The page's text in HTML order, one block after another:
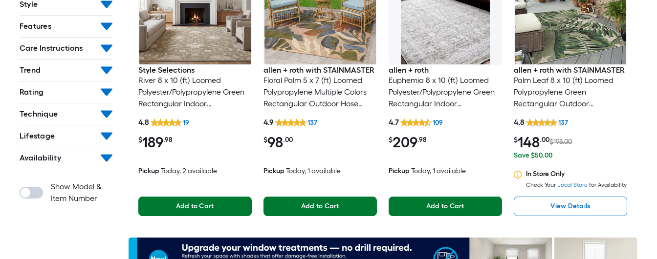
Style
Features
Care Instructions
Trend
Rating
Technique
Lifestage
Availability
Show Model &
Item Number
Style Selections
River 8 x 10 (ft) Loomed
Polyester/Polypropylene Green
Rectangular Indoor
Clean Only Pet Friendly Area
rug
$189.98
4.8 19
Pickup Today, 2 available
Add to Cart
allen + roth with STAINMASTER
Floral Palm 5 x 7 (ft) Loomed
Polypropylene Multiple Colors
Rectangular Outdoor Hose
$98.00
4.9 137
Pickup Today, 1 available
Add to Cart
allen + roth
Euphemia 8 x 10 (ft) Loomed
Polyester/Polypropylene Green
Rectangular Indoor
Clean Only Pet Friendly Area
rug
$209.98
4.7 109
Pickup Today, 1 available
Add to Cart
allen + roth with STAINMASTER
Palm Leaf 8 x 10 (ft) Loomed
Polypropylene Green
Rectangular Outdoor
Washable Pet Friendly Area rug
$148.00$198.00
Save $50.00
4.8 137
In Store Only
Check Your Local Storefor Availability
View Details